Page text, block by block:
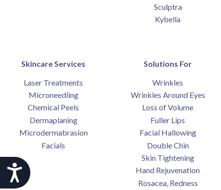
Accessibility
Sculptra
Kybella
Skincare Services
Laser Treatments
Microneedling
Chemical Peels
Dermaplaning
Microdermabrasion
Facials
Solutions For
Wrinkles
Wrinkles Around Eyes
Loss of Volume
Fuller Lips
Facial Hallowing
Double Chin
Skin Tightening
Hand Rejuvenation
Rosacea, Redness